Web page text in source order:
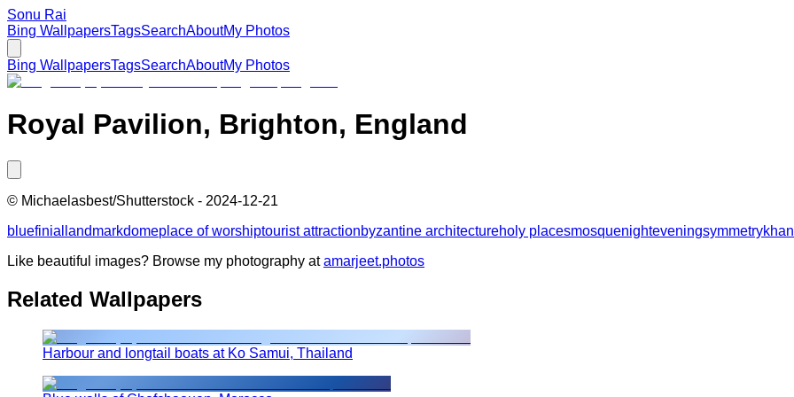
Sonu Rai
Bing WallpapersTagsSearchAboutMy Photos
Bing WallpapersTagsSearchAboutMy Photos
Royal Pavilion, Brighton, England
© Michaelasbest/Shutterstock - 2024-12-21
bluefinial landmarkdomeplace of worshiptourist attractionbyzantine architectureholy placesmosquenighteveningsymmetry
Like beautiful images? Browse my photography at amarjeet.photos
Related Wallpapers
Harbour and longtail boats at Ko Samui, Thailand